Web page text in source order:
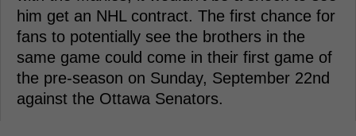
him get an NHL contract. The first chance for
fans to potentially see the brothers in the
same game could come in their first game of
the pre-season on Sunday, September 22nd
against the Ottawa Senators.